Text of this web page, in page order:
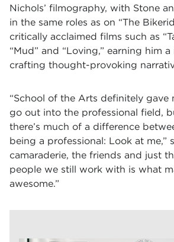
Nichols’ filmography, with Stone
in the same roles as on “The
critically acclaimed films such as
“Mud” and “Loving,” earning him
crafting thought-provoking
“School of the Arts definitely gave
go out into the professional field,
there’s much of a difference
being a professional: Look at me,”
camaraderie, the friends and just
people we still work with is what
awesome.”